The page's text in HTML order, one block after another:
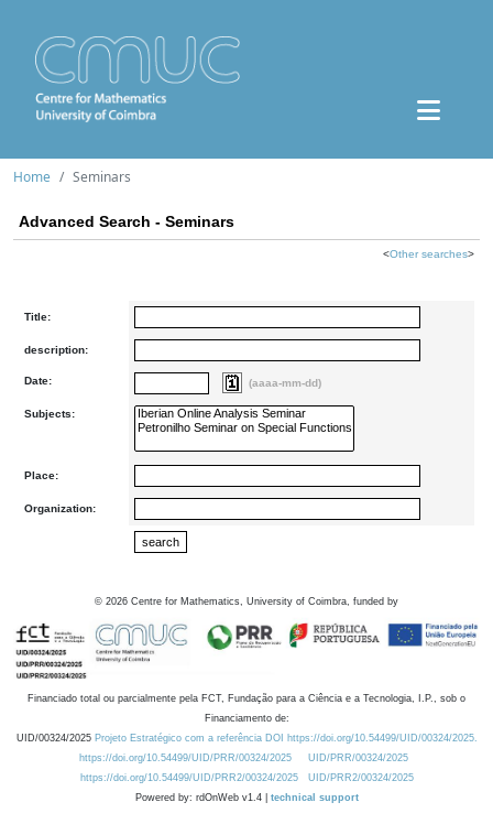
Home Seminars
Advanced Search - Seminars
<Other searches>
Title:
description:
Date: (aaaa-mm-dd)
Subjects:
Place:
Organization:
© 2026 Centre for Mathematics, University of Coimbra, funded by
Financiado total ou parcialmente pela FCT, Fundação para a Ciência e a Tecnologia, I.P., sob o
Financiamento de:
UID/00324/2025 Projeto Estratégico com a referência DOI https://doi.org/10.54499/UID/00324/2025.
https://doi.org/10.54499/UID/PRR/00324/2025
UID/PRR/00324/2025
https://doi.org/10.54499/UID/PRR2/00324/2025
UID/PRR2/00324/2025
Powered by: rdOnWeb v1.4 | technical support